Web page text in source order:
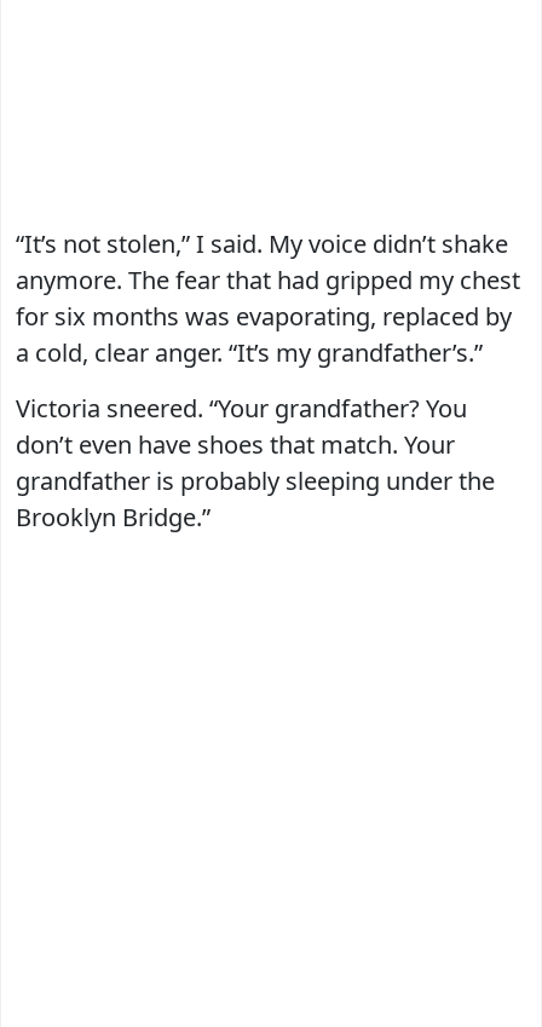
“It’s not stolen,” I said. My voice didn’t shake
anymore. The fear that had gripped my chest
for six months was evaporating, replaced by
a cold, clear anger. “It’s my grandfather’s.”
Victoria sneered. “Your grandfather? You
don’t even have shoes that match. Your
grandfather is probably sleeping under the
Brooklyn Bridge.”